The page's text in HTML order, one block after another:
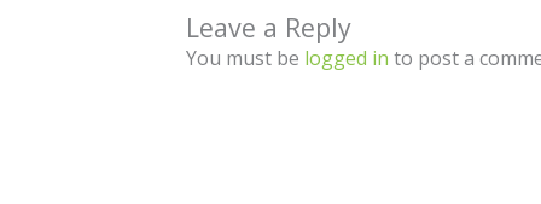
Leave a Reply
You must be logged in to post a